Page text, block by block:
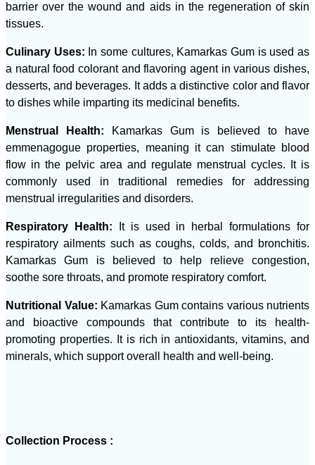
barrier over the wound and aids in the regeneration of skin
tissues.
Culinary Uses: In some cultures, Kamarkas Gum is used as
a natural food colorant and flavoring agent in various dishes,
desserts, and beverages. It adds a distinctive color and flavor
to dishes while imparting its medicinal benefits.
Menstrual Health:
Kamarkas Gum is believed to have
emmenagogue properties, meaning it can stimulate blood
flow in the pelvic area and regulate menstrual cycles. It is
commonly used in traditional remedies for addressing
menstrual irregularities and disorders.
Respiratory Health: It is used in herbal formulations for
respiratory ailments such as coughs, colds, and bronchitis.
Kamarkas Gum is believed to help relieve congestion,
soothe sore throats, and promote respiratory comfort.
Nutritional Value: Kamarkas Gum contains various nutrients
and bioactive compounds that contribute to its health-
promoting properties. It is rich in antioxidants, vitamins, and
minerals, which support overall health and well-being.
Collection Process :